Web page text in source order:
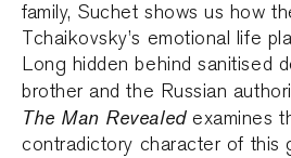
family, Suchet shows us how
Tchaikovsky’s emotional life
Long hidden behind sanitised
brother and the Russian
The Man Revealedexamines
contradictory character of this